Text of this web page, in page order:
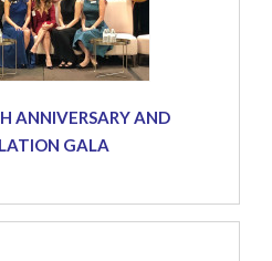
ANNIVERSARY AND
GALA